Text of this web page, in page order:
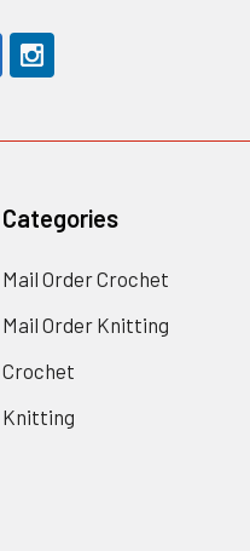
Categories
Mail Order Crochet
Mail Order Knitting
Crochet
Knitting